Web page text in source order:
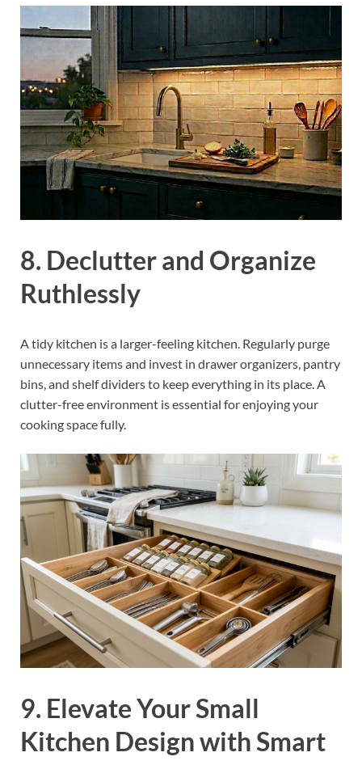
8. Declutter and Organize
Ruthlessly
A tidy kitchen is a larger-feeling kitchen. Regularly purge
unnecessary items and invest in drawer organizers, pantry
bins, and shelf dividers to keep everything in its place. A
clutter-free environment is essential for enjoying your
cooking space fully.
9. Elevate Your Small
Kitchen Design with Smart